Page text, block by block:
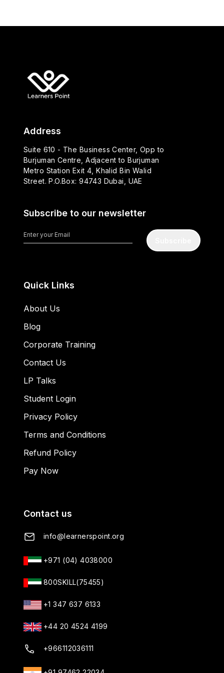
Address
Suite 610 - The Business Center, Opp to
Burjuman Centre, Adjacent to Burjuman
Metro Station Exit 4, Khalid Bin Walid
Street. P.O.Box: 94743 Dubai, UAE
Subscribe to our newsletter
Quick Links
About Us
Blog
Corporate Training
Contact Us
LP Talks
Student Login
Privacy Policy
Terms and Conditions
Refund Policy
Pay Now
Contact us
info@learnerspoint.org
+971 (04) 4038000
800SKILL(75455)
+1 347 637 6133
+44 20 4524 4199
+966112036111